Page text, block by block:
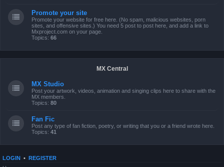
Promote your site
Promote your website for free here. (No spam, malicious websites, porn
sites, and offensive sites.) You need 5 post to post here, and add a link to
Mxproject.com on your page.
Topics: 66
MX Central
MX Studio
Post your artwork, videos, animation and singing clips here to share with the
MX members.
Topics: 80
Fan Fic
Post any type of fan fiction, poetry, or writing that you or a friend wrote here.
Topics: 41
LOGIN • REGISTER